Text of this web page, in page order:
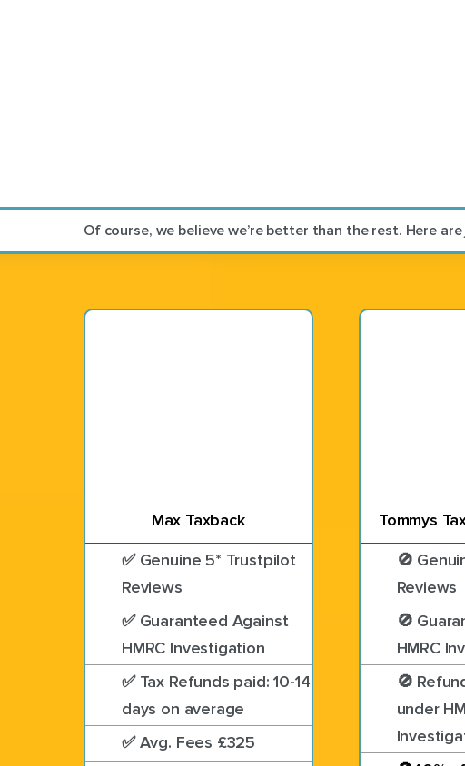
Of course, we believe we’re better than the rest. Here
Max Taxback
✅ Genuine 5* Trustpilot
Reviews
✅ Guaranteed Against
HMRC Investigation
✅ Tax Refunds paid: 10-14
days on average
✅ Avg. Fees £325
Tommys
🚫
Reviews
🚫
HMRC
🚫
under